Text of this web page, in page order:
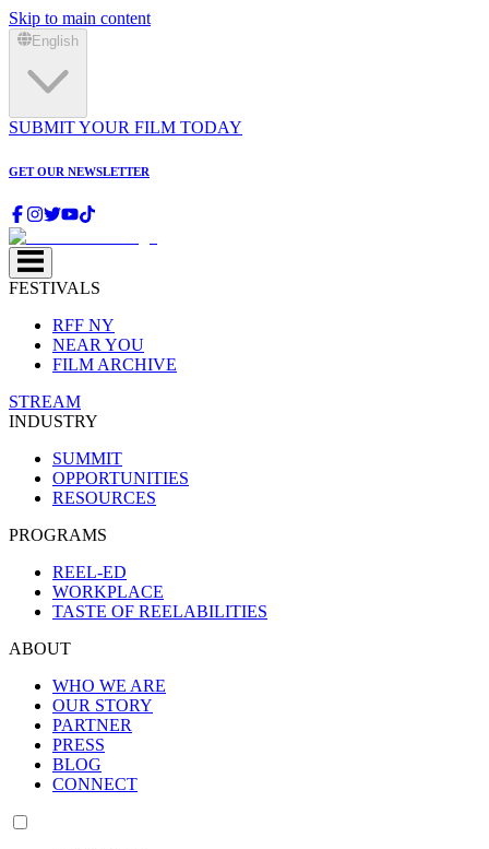
Skip to main content
English
SUBMIT YOUR FILM TODAY
GET OUR NEWSLETTER
FESTIVALS
RFF NY
NEAR YOU
FILM ARCHIVE
STREAM
INDUSTRY
SUMMIT
OPPORTUNITIES
RESOURCES
PROGRAMS
REEL-ED
WORKPLACE
TASTE OF REELABILITIES
ABOUT
WHO WE ARE
OUR STORY
PARTNER
PRESS
BLOG
CONNECT